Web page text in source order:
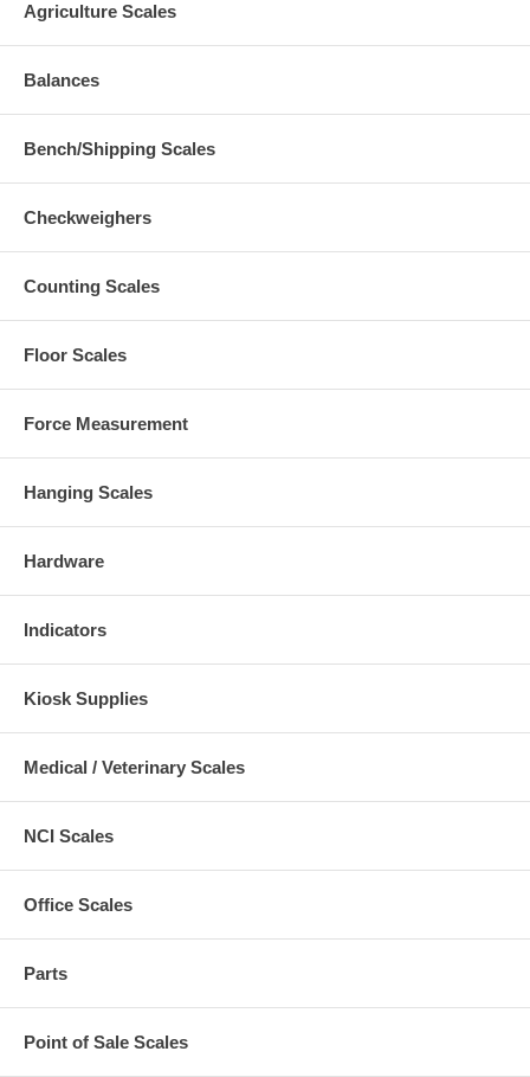
Agriculture Scales
Balances
Bench/Shipping Scales
Checkweighers
Counting Scales
Floor Scales
Force Measurement
Hanging Scales
Hardware
Indicators
Kiosk Supplies
Medical / Veterinary Scales
NCI Scales
Office Scales
Parts
Point of Sale Scales